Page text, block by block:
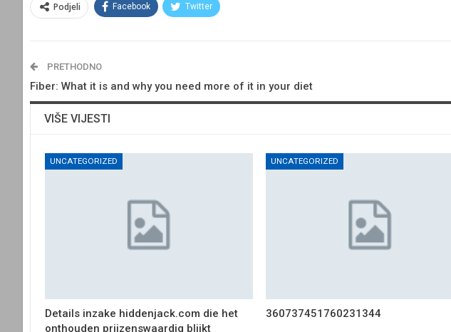
Podjeli Facebook Twitter
PRETHODNO
Fiber: What it is and why you need more of it in your diet
VIŠE VIJESTI
UNCATEGORIZED
Details inzake hiddenjack.com die het
onthouden prijzenswaardig blijkt
UNCATEGORIZED
360737451760231344